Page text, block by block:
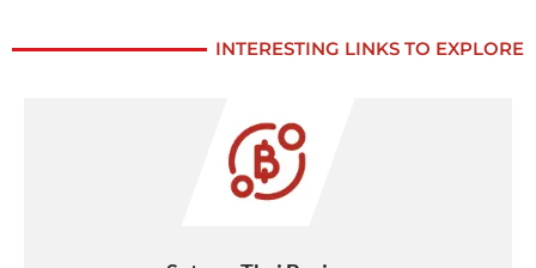
INTERESTING LINKS TO EXPLORE